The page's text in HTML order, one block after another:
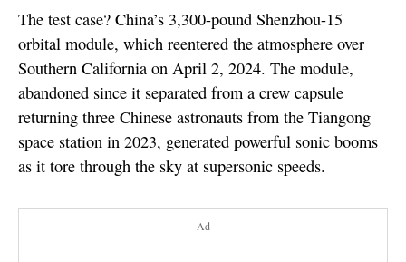
The test case? China’s 3,300-pound Shenzhou-15
orbital module, which reentered the atmosphere over
Southern California on April 2, 2024. The module,
abandoned since it separated from a crew capsule
returning three Chinese astronauts from the Tiangong
space station in 2023, generated powerful sonic booms
as it tore through the sky at supersonic speeds.
Ad